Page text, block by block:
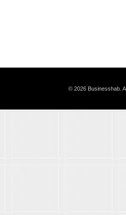
© 2026 Businesshab.